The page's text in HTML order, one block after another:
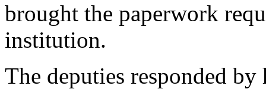
brought the paperwork
institution.
The deputies responded